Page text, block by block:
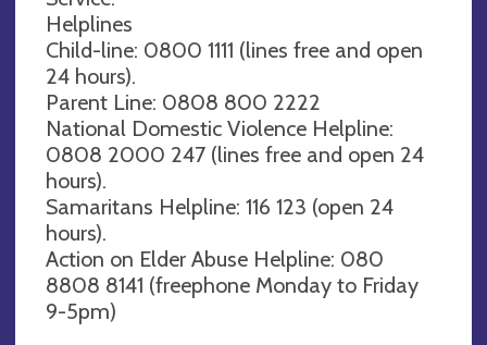
Helplines
Child-line: 0800 1111 (lines free and open
24 hours).
Parent Line: 0808 800 2222
National Domestic Violence Helpline:
0808 2000 247 (lines free and open 24
hours).
Samaritans Helpline: 116 123 (open 24
hours).
Action on Elder Abuse Helpline: 080
8808 8141 (freephone Monday to Friday
9-5pm)